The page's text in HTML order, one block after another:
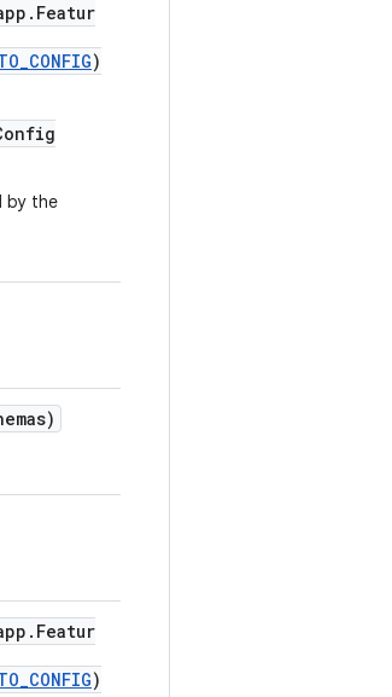
)
by the
)